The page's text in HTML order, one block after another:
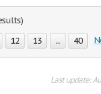
12 13 ... 40
Last update: